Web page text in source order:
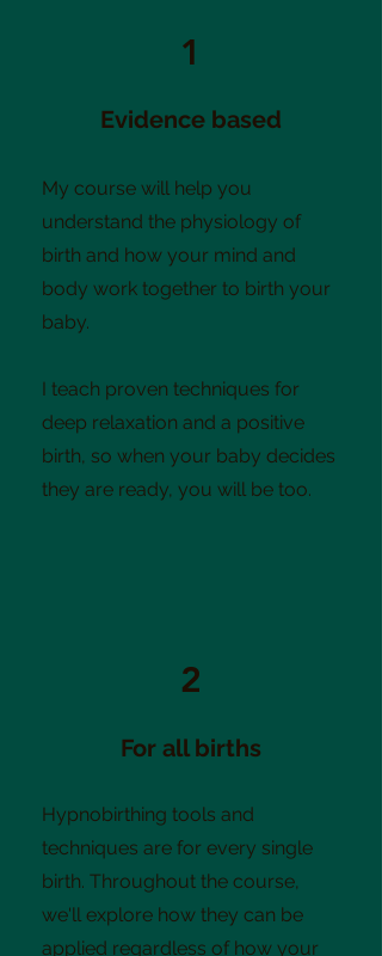
1
Evidence based
My course will help you
understand the physiology of
birth and how your mind and
body work together to birth your
baby.
I teach proven techniques for
deep relaxation and a positive
birth, so when your baby decides
they are ready, you will be too.
2
For all births
Hypnobirthing tools and
techniques are for every single
birth. Throughout the course,
we'll explore how they can be
applied regardless of how your